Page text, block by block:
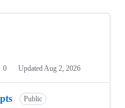
0 Updated Aug 2, 2026
Public